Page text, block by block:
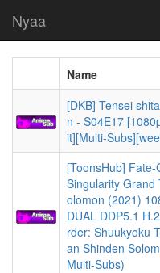
Nyaa
Name
[DKB] Tensei
n - S04E17
it][Multi-
[ToonsHub]
Singularity Grand
olomon (2021)
DUAL DDP5.1
rder: Shuukyoku
an Shinden
Multi-Subs)